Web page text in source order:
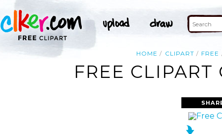
HOME CLIPART FREE
FREE